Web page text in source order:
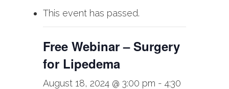
This event has passed.
Free Webinar – Surgery
for Lipedema
August 18, 2024 @ 3:00 pm - 4:30